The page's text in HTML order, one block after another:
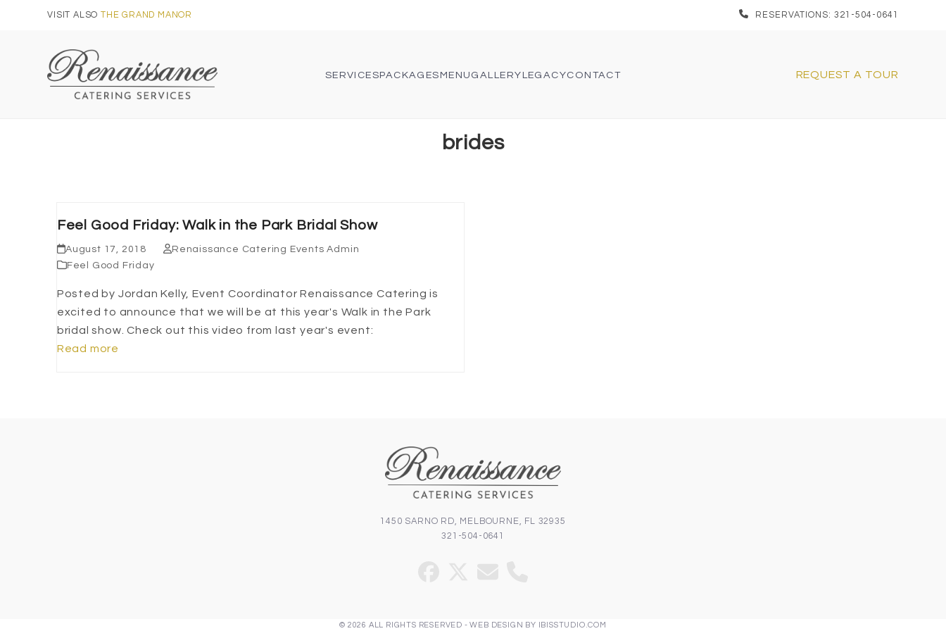
VISIT ALSOTHE GRAND MANOR RESERVATIONS: 321-504-0641
SERVICESPACKAGES MENU GALLERY LEGACYCONTACT REQUEST A TOUR
brides
Feel Good Friday: Walk in the Park Bridal Show
August 17, 2018
Renaissance Catering Events Admin
Feel Good Friday
Posted by Jordan Kelly, Event Coordinator Renaissance Catering is
excited to announce that we will be at this year's Walk in the Park
bridal show. Check out this video from last year's event:
Read more
1450 SARNO RD, MELBOURNE, FL 32935
321-504-0641
© 2026 ALL RIGHTS RESERVED -WEB DESIGN BY IBISSTUDIO.COM